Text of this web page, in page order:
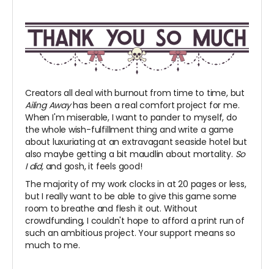
Creators all deal with burnout from time to time, but
Ailing Awayhas been a real comfort project for me.
When I'm miserable, I want to pander to myself, do
the whole wish-fulfillment thing and write a game
about luxuriating at an extravagant seaside hotel but
also maybe getting a bit maudlin about mortality. So
I did, and gosh, it feels good!
The majority of my work clocks in at 20 pages or less,
but I really want to be able to give this game some
room to breathe and flesh it out. Without
crowdfunding, I couldn't hope to afford a print run of
such an ambitious project. Your support means so
much to me.